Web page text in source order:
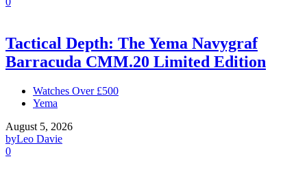
Tactical Depth: The Yema Navygraf
Barracuda CMM.20 Limited Edition
Watches Over £500
Yema
August 5, 2026
byLeo Davie
0